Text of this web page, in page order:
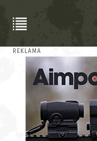
REKLAMA